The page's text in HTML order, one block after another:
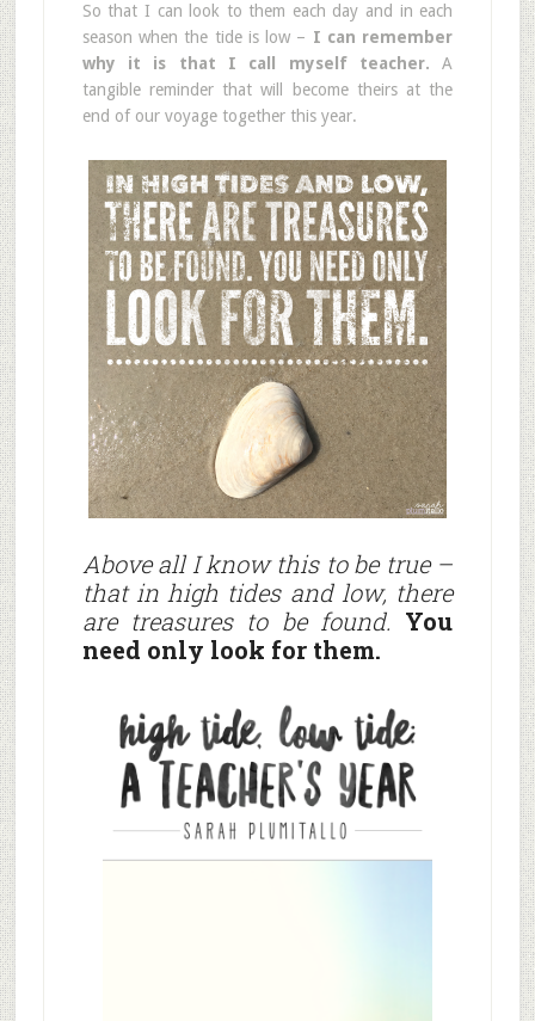
So that I can look to them each day and in each
season when the tide is low – I can remember
why it is that I call myself teacher. A
tangible reminder that will become theirs at the
end of our voyage together this year.
Above all I know this to be true –
that in high tides and low, there
are treasures to be found. You
need only look for them.